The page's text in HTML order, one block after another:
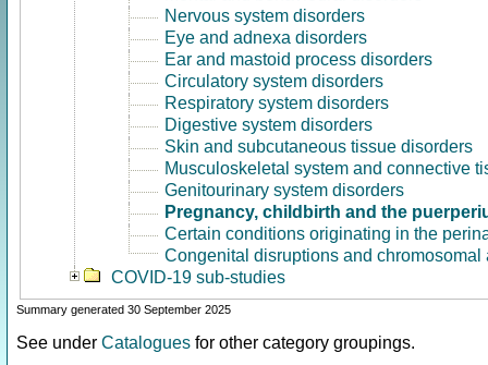
Nervous system disorders
Eye and adnexa disorders
Ear and mastoid process disorders
Circulatory system disorders
Respiratory system disorders
Digestive system disorders
Skin and subcutaneous tissue disorders
Musculoskeletal system and connective
Genitourinary system disorders
Pregnancy, childbirth and the
Certain conditions originating in the
Congenital disruptions and chromosomal
COVID-19 sub-studies
Summary generated 30 September 2025
See under Catalogues for other category groupings.